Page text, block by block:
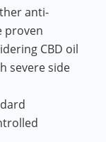
anti-
proven
CBD oil
severe side